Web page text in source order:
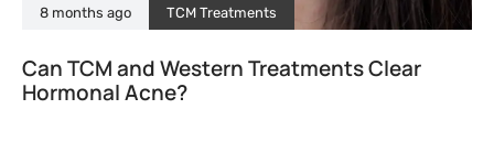
8 months ago TCM Treatments
Can TCM and Western Treatments Clear
Hormonal Acne?